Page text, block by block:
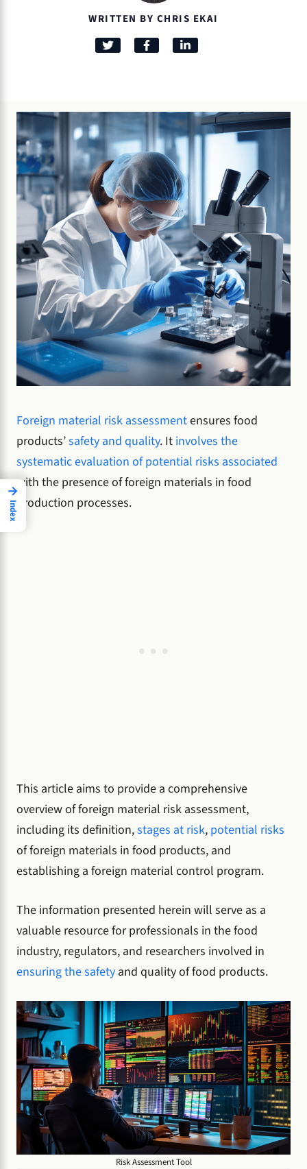
WRITTEN BY CHRIS EKAI
Foreign material risk assessmentensures food
products’safety and quality. It involves the
systematic evaluation of potential risks associated
with the presence of foreign materials in food
production processes.
This article aims to provide a comprehensive
overview of foreign material risk assessment,
including its definition,stages at risk, potential risks
of foreign materials in food products, and
establishing a foreign material control program.
The information presented herein will serve as a
valuable resource for professionals in the food
industry, regulators, and researchers involved in
ensuring the safety and quality of food products.
Risk Assessment Tool
→
Index